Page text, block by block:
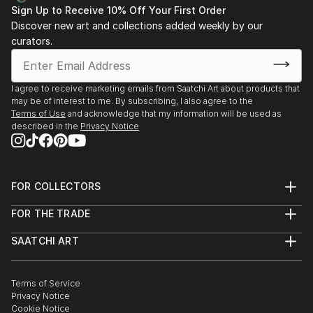
Sign Up to Receive 10% Off Your First Order
Discover new art and collections added weekly by our
curators.
I agree to receive marketing emails from Saatchi Art about products that
may be of interest to me. By subscribing, I also agree to the
Terms of Use and acknowledge that my information will be used as
described in the Privacy Notice
FOR COLLECTORS
Help Center
Commissions
Gift Card
FOR THE TRADE
Trade Program
Healthcare
Multi Family & Residential
SAATCHI ART
The Other Art Fair
Sell on Saatchi Art
Terms of Service
Privacy Notice
Cookie Notice